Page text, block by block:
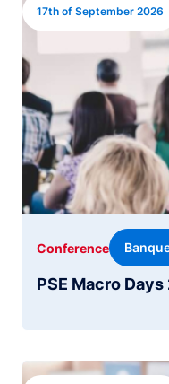
17th of September 2026
PSE Macro
Conference
Image